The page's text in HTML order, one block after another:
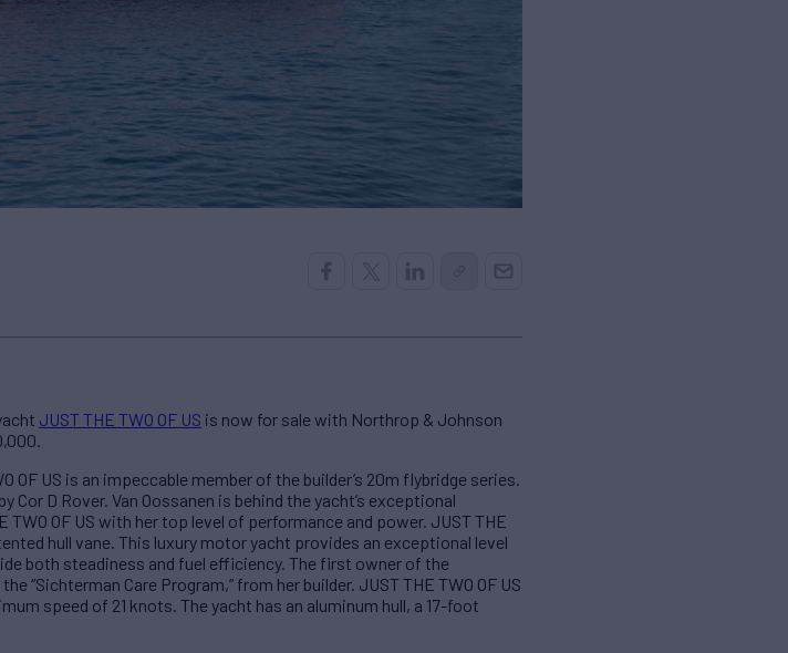
JUST THE TWO OF US is now for sale with Northrop & Johnson
OF US is an impeccable member of the builder’s 20m flybridge series.
D Rover. Van Oossanen is behind the yacht’s exceptional
OF US with her top level of performance and power. JUST THE
hull vane. This luxury motor yacht provides an exceptional level
both steadiness and fuel efficiency. The first owner of the
“Sichterman Care Program,” from her builder. JUST THE TWO OF US
speed of 21 knots. The yacht has an aluminum hull, a 17-foot